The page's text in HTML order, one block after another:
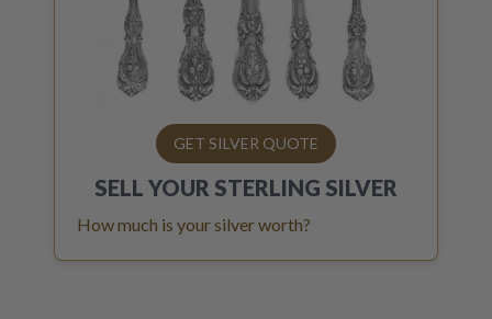
GET SILVER QUOTE
SELL YOUR STERLING SILVER
How much is your silver worth?